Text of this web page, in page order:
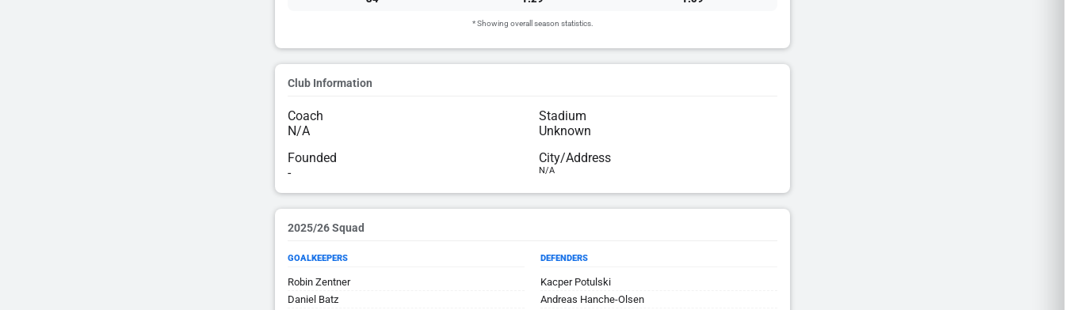
* Showing overall season statistics.
Club Information
Coach
N/A
Stadium
Unknown
Founded
-
City/Address
N/A
2025/26 Squad
GOALKEEPERS
Robin Zentner
Daniel Batz
DEFENDERS
Kacper Potulski
Andreas Hanche-Olsen